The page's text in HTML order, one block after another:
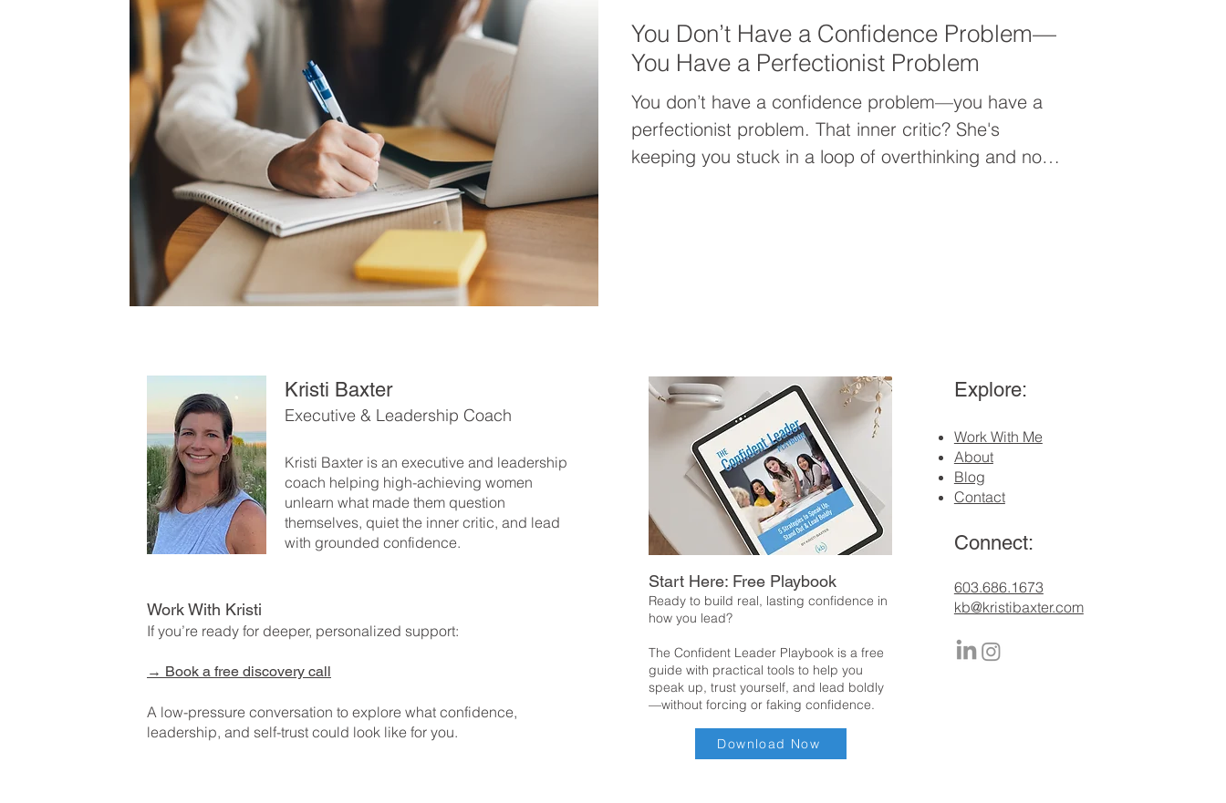
You Don’t Have a Confidence Problem—
You Have a Perfectionist Problem
You don’t have a confidence problem—you have a
perfectionist problem. That inner critic? She's
keeping you stuck in a loop of overthinking and not-
Kristi Baxter
Executive & Leadership Coach
Kristi Baxter is an executive and leadership
coach helping high-achieving women
unlearn what made them question
themselves, quiet the inner critic, and lead
with grounded confidence.
Work With Kristi
If you’re ready for deeper, personalized support:
→ Book a free discovery call
A low-pressure conversation to explore what confidence,
leadership, and self-trust could look like for you.
Start Here: Free Playbook
Ready to build real, lasting confidence in
how you lead?
The Confident Leader Playbook is a free
guide with practical tools to help you
speak up, trust yourself, and lead boldly
—without forcing or faking confidence.
Download Now
Explore:
Work With Me
About
Blog
Contact
Connect:
​603.686.1673
kb@kristibaxter.com